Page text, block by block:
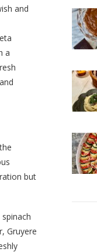
and
a
but
Gruyere